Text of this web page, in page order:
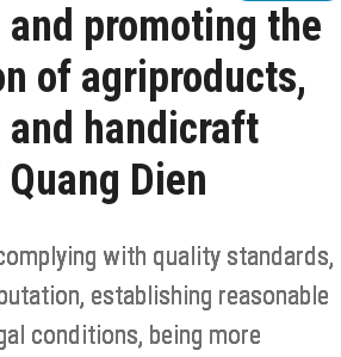
promoting the
of agriproducts,
handicraft
Dien
with quality standards,
establishing reasonable
conditions, being more